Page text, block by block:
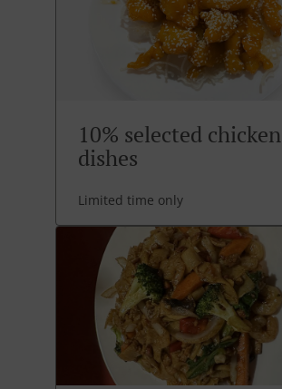
10% selected chicken
dishes
Limited time only